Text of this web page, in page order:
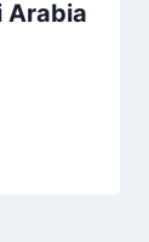
Arabia